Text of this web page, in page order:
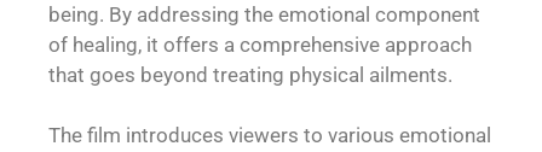
being. By addressing the emotional component
of healing, it offers a comprehensive approach
that goes beyond treating physical ailments.
The film introduces viewers to various emotional